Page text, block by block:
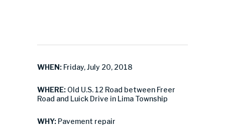
WHEN: Friday, July 20, 2018
WHERE: Old U.S. 12 Road between Freer
Road and Luick Drive in Lima Township
WHY: Pavement repair